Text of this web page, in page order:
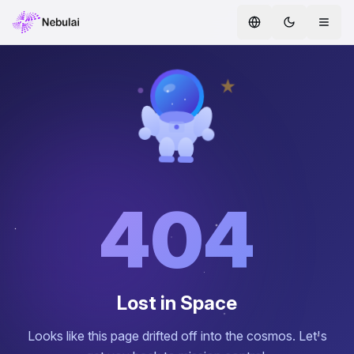
AI Agent Marketplace
404
Lost in Space
Looks like this page drifted off into the cosmos. Let's